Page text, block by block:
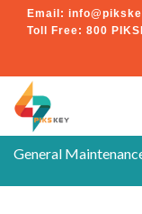
Email:
Toll Free: 800
General